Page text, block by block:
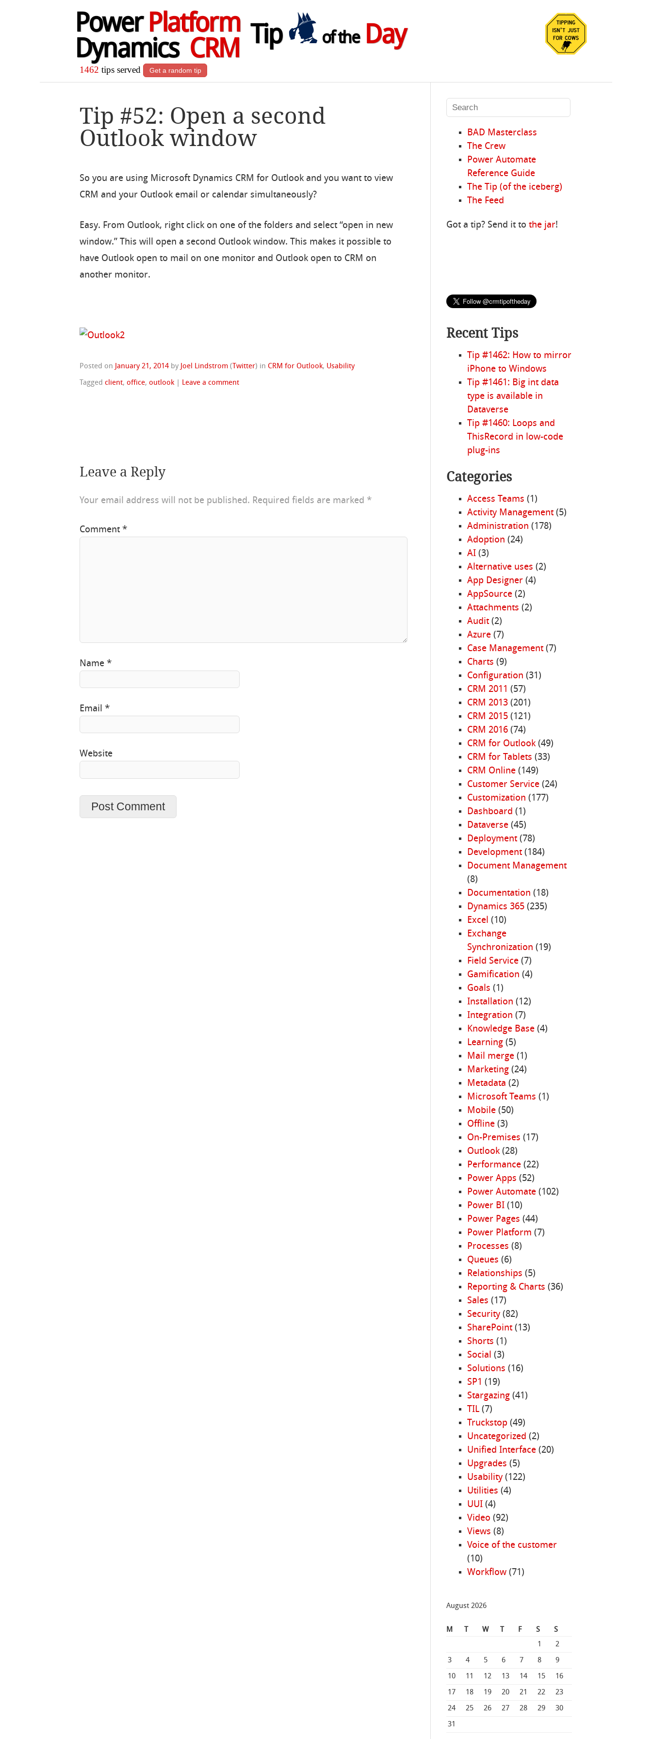
Power Platform
Dynamics CRM
Tip of theDay
1462 tips served Get a random tip
Tip #52: Open a second
Outlook window
So you are using Microsoft Dynamics CRM for Outlook and you want to view
CRM and your Outlook email or calendar simultaneously?
Easy. From Outlook, right click on one of the folders and select “open in new
window.” This will open a second Outlook window. This makes it possible to
have Outlook open to mail on one monitor and Outlook open to CRM on
another monitor.
Posted on January 21, 2014 by Joel Lindstrom ( Twitter) in CRM for Outlook, Usability
Taggedclient,office,outlook Leave a comment
Leave a Reply
Your email address will not be published. Required fields are marked *
Comment*
Name*
Email*
Website
BAD Masterclass
The Crew
Power Automate
Reference Guide
The Tip (of the iceberg)
The Feed
Got a tip? Send it tothe jar!
Recent Tips
Tip #1462: How to mirror
iPhone to Windows
Tip #1461: Big int data
type is available in
Dataverse
Tip #1460: Loops and
ThisRecord in low-code
plug-ins
Categories
Access Teams (1)
Activity Management(5)
Administration (178)
Adoption (24)
AI(3)
Alternative uses (2)
App Designer(4)
AppSource(2)
Attachments (2)
Audit(2)
Azure(7)
Case Management(7)
Charts (9)
Configuration (31)
CRM 2011 (57)
CRM 2013(201)
CRM 2015(121)
CRM 2016(74)
CRM for Outlook(49)
CRM for Tablets (33)
CRM Online(149)
Customer Service(24)
Customization (177)
Dashboard (1)
Dataverse(45)
Deployment(78)
Development(184)
Document Management
(8)
Documentation (18)
Dynamics 365(235)
Excel (10)
Exchange
Synchronization (19)
Field Service(7)
Gamification (4)
Goals (1)
Installation (12)
Integration (7)
Knowledge Base(4)
Learning(5)
Mail merge(1)
Marketing(24)
Metadata (2)
Microsoft Teams (1)
Mobile(50)
Offline(3)
On-Premises (17)
Outlook(28)
Performance(22)
Power Apps (52)
Power Automate(102)
Power BI(10)
Power Pages (44)
Power Platform (7)
Processes (8)
Queues (6)
Relationships (5)
Reporting & Charts (36)
Sales (17)
Security(82)
SharePoint(13)
Shorts (1)
Social (3)
Solutions (16)
SP1 (19)
Stargazing(41)
TIL(7)
Truckstop (49)
Uncategorized (2)
Unified Interface(20)
Upgrades (5)
Usability(122)
Utilities (4)
UUI(4)
Video (92)
Views (8)
Voice of the customer
(10)
Workflow(71)
August 2026
M T W T F S
S
1
2
3 4 5 6 7 8 9
10 11 12 13 14 15 16
17 18 19 20 21 22 23
24 25 26 27 28 29 30
31